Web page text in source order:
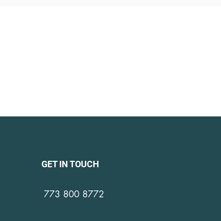
GET IN TOUCH
773 800 8772